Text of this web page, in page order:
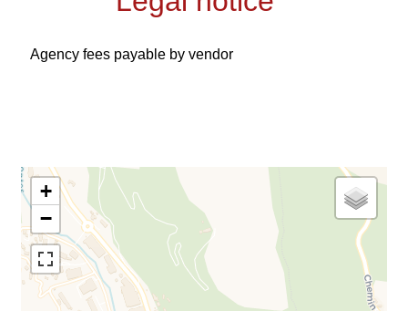
Agency fees payable by vendor
+
−